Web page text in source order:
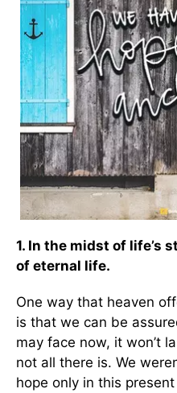
1. In the midst of life’s
of eternal life.
One way that heaven
is that we can be
may face now, it won’t
not all there is. We
hope only in this